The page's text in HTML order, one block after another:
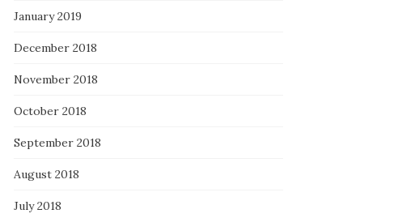
January 2019
December 2018
November 2018
October 2018
September 2018
August 2018
July 2018